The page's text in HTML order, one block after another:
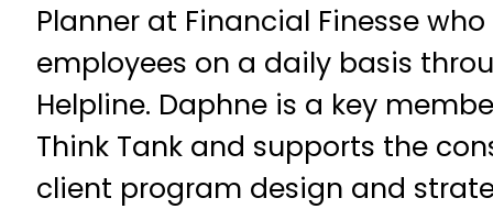
Planner at Financial Finesse
employees on a daily basis
Helpline. Daphne is a key
Think Tank and supports the
client program design and